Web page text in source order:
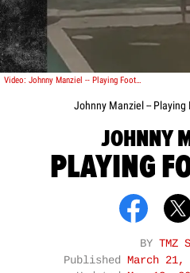
Video: Johnny Manziel -- Playing Football??
Johnny Manziel -- Playing
JOHNNY
PLAYING
BY TMZ
Published
March 21,